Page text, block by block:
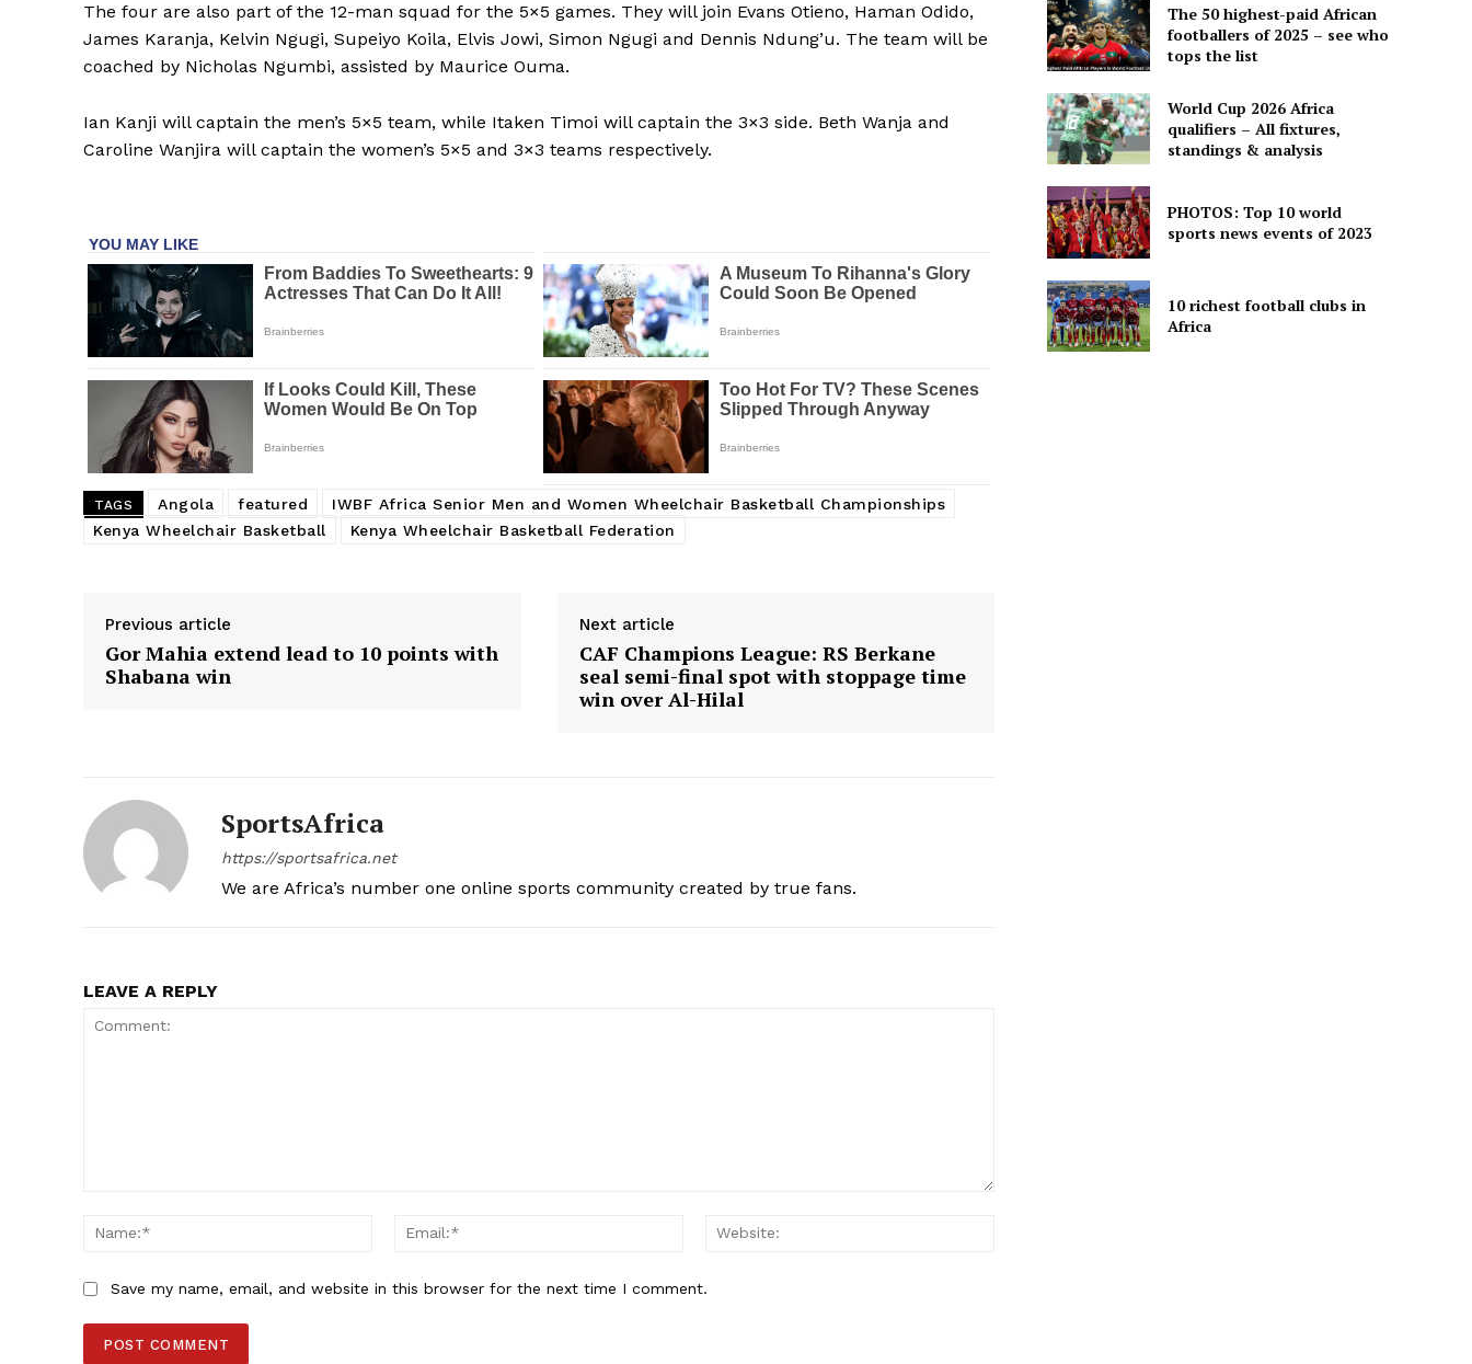
MORE SPORTS
The four are also part of the 12-man squad for the 5×5 games. They will join Evans Otieno, Haman Odido,
James Karanja, Kelvin Ngugi, Supeiyo Koila, Elvis Jowi, Simon Ngugi and Dennis Ndung’u. The team will be
coached by Nicholas Ngumbi, assisted by Maurice Ouma.
Ian Kanji will captain the men’s 5×5 team, while Itaken Timoi will captain the 3×3 side. Beth Wanja and
Caroline Wanjira will captain the women’s 5×5 and 3×3 teams respectively.
TAGS Angola featured
IWBF Africa Senior Men and Women Wheelchair Basketball Championships
Kenya Wheelchair Basketball
Kenya Wheelchair Basketball Federation
Previous article
Gor Mahia extend lead to 10 points with
Shabana win
Next article
CAF Champions League: RS Berkane
seal semi-final spot with stoppage time
win over Al-Hilal
SportsAfrica
https://sportsafrica.net
We are Africa’s number one online sports community created by true fans.
LEAVE A REPLY
Name:*
Email:*
Save my name, email, and website in this browser for the next time I comment.
The 50 highest-paid African
footballers of 2025 – see who
tops the list
World Cup 2026 Africa
qualifiers – All fixtures,
standings & analysis
PHOTOS: Top 10 world
sports news events of 2023
10 richest football clubs in
Africa